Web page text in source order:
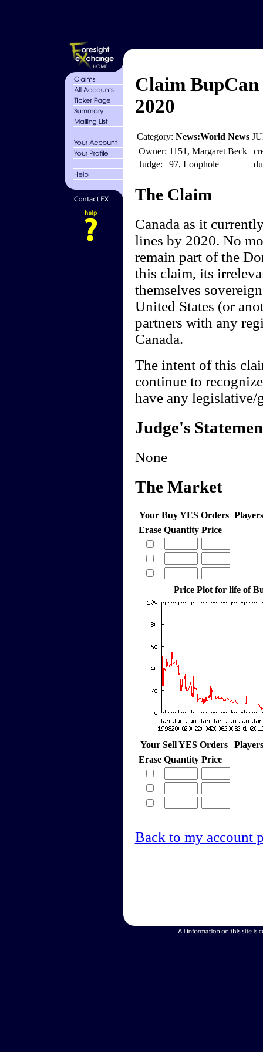
Claim
2020
Category: News:World News
Owner: 1151, Margaret Beck
Judge:
97, Loophole
The Claim
Canada as it
lines by 2020. No
remain part of the
this claim, its
themselves
United States (or
partners with any
Canada.
The intent of this
continue to
have any legislative/
Judge's
None
The Market
Your Buy YES Orders
Erase Quantity Price
Price Plot for life of
Your Sell YES Orders
Erase Quantity Price
Back to my account